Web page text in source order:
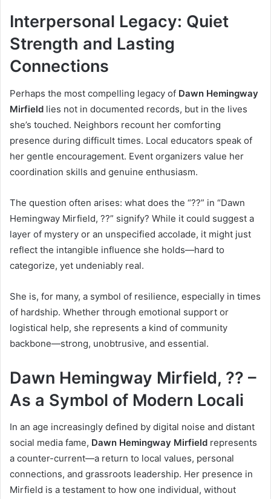
Interpersonal Legacy: Quiet
Strength and Lasting
Connections
Perhaps the most compelling legacy of Dawn Hemingway
Mirfield lies not in documented records, but in the lives
she’s touched. Neighbors recount her comforting
presence during difficult times. Local educators speak of
her gentle encouragement. Event organizers value her
coordination skills and genuine enthusiasm.
The question often arises: what does the “??” in “Dawn
Hemingway Mirfield, ??” signify? While it could suggest a
layer of mystery or an unspecified accolade, it might just
reflect the intangible influence she holds—hard to
categorize, yet undeniably real.
She is, for many, a symbol of resilience, especially in times
of hardship. Whether through emotional support or
logistical help, she represents a kind of community
backbone—strong, unobtrusive, and essential.
Dawn Hemingway Mirfield, ?? –
As a Symbol of Modern Locali
In an age increasingly defined by digital noise and distant
social media fame, Dawn Hemingway Mirfield represents
a counter-current—a return to local values, personal
connections, and grassroots leadership. Her presence in
Mirfield is a testament to how one individual, without